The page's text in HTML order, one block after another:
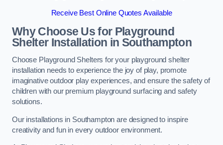
Receive Best Online Quotes Available
Why Choose Us for Playground
Shelter Installation in Southampton
Choose Playground Shelters for your playground shelter
installation needs to experience the joy of play, promote
imaginative outdoor play experiences, and ensure the safety of
children with our premium playground surfacing and safety
solutions.
Our installations in Southampton are designed to inspire
creativity and fun in every outdoor environment.